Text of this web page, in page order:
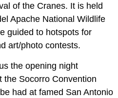
of the Cranes. It is held
Apache National Wildlife
guided to hotspots for
art/photo contests.
the opening night
the Socorro Convention
had at famed San Antonio